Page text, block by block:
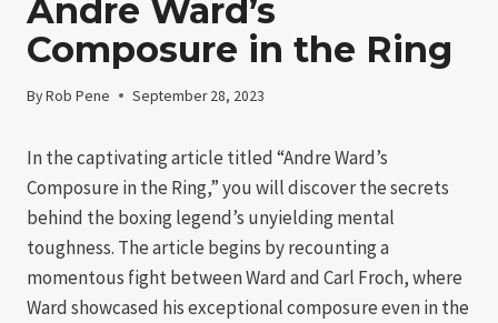
Andre Ward’s
Composure in the Ring
ByRob Pene September 28, 2023
In the captivating article titled “Andre Ward’s
Composure in the Ring,” you will discover the secrets
behind the boxing legend’s unyielding mental
toughness. The article begins by recounting a
momentous fight between Ward and Carl Froch, where
Ward showcased his exceptional composure even in the